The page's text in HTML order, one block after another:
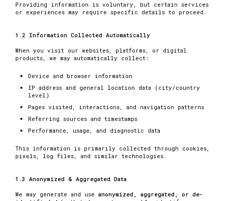
Providing information is voluntary, but certain services
or experiences may require specific details to proceed.
1.2 Information Collected Automatically
When you visit our websites, platforms, or digital
products, we may automatically collect:
Device and browser information
IP address and general location data (city/country
level)
Pages visited, interactions, and navigation patterns
Referring sources and timestamps
Performance, usage, and diagnostic data
This information is primarily collected through cookies,
pixels, log files, and similar technologies.
1.3 Anonymized & Aggregated Data
We may generate and use anonymized, aggregated, or de-